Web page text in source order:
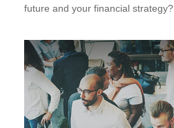
future and your financial strategy?